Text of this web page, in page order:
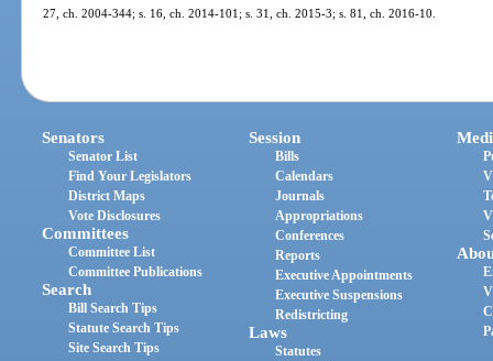
27, ch. 2004-344; s. 16, ch. 2014-101; s. 31, ch. 2015-3; s. 81, ch. 2016-10.
Senators
Senator List
Find Your Legislators
District Maps
Vote Disclosures
Committees
Committee List
Committee Publications
Search
Bill Search Tips
Statute Search Tips
Site Search Tips
Session
Bills
Calendars
Journals
Appropriations
Conferences
Reports
Executive Appointments
Executive Suspensions
Redistricting
Laws
Statutes